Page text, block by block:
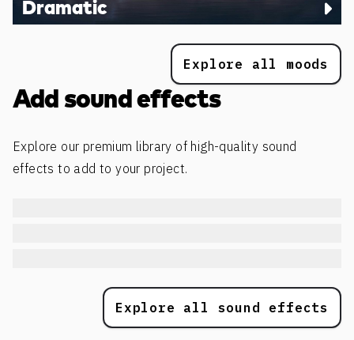
Dramatic
Explore all moods
Add sound effects
Explore our premium library of high-quality sound
effects to add to your project.
Explore all sound effects